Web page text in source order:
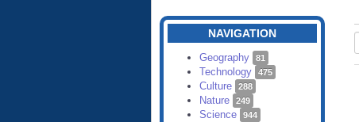
NAVIGATION
Geography 81
Technology 475
Culture 288
Nature 249
Science 944